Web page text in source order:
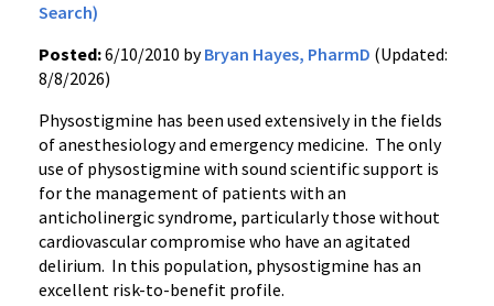
Search)
Posted:6/10/2010 byBryan Hayes, PharmD (Updated:
8/8/2026)
Physostigmine has been used extensively in the fields
of anesthesiology and emergency medicine. The only
use of physostigmine with sound scientific support is
for the management of patients with an
anticholinergic syndrome, particularly those without
cardiovascular compromise who have an agitated
delirium. In this population, physostigmine has an
excellent risk-to-benefit profile.